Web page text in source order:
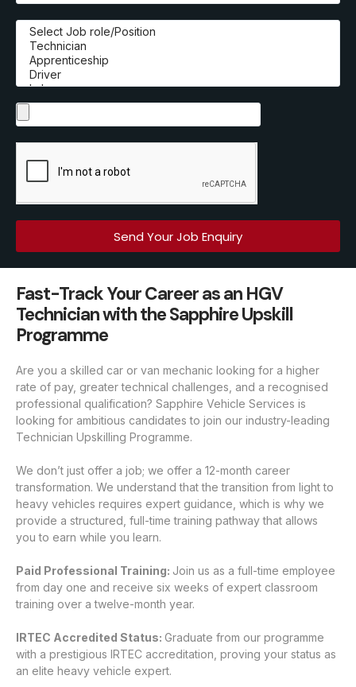
Send Your Job Enquiry
Fast-Track Your Career as an HGV
Technician with the Sapphire Upskill
Programme
Are you a skilled car or van mechanic looking for a higher
rate of pay, greater technical challenges, and a recognised
professional qualification? Sapphire Vehicle Services is
looking for ambitious candidates to join our industry-leading
Technician Upskilling Programme.
We don’t just offer a job; we offer a 12-month career
transformation. We understand that the transition from light to
heavy vehicles requires expert guidance, which is why we
provide a structured, full-time training pathway that allows
you to earn while you learn.
Paid Professional Training: Join us as a full-time employee
from day one and receive six weeks of expert classroom
training over a twelve-month year.
IRTEC Accredited Status: Graduate from our programme
with a prestigious IRTEC accreditation, proving your status as
an elite heavy vehicle expert.